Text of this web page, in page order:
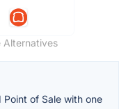
Alternatives
of Sale with one